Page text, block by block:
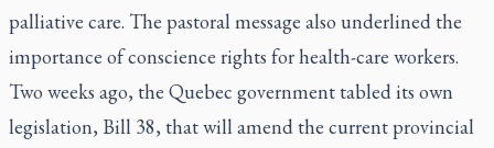
palliative care. The pastoral message also underlined the
importance of conscience rights for health-care workers.
Two weeks ago, the Quebec government tabled its own
legislation, Bill 38, that will amend the current provincial